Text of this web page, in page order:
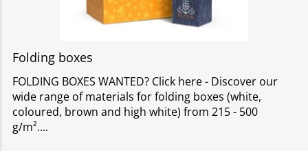
Folding boxes
FOLDING BOXES WANTED? Click here - Discover our
wide range of materials for folding boxes (white,
coloured, brown and high white) from 215 - 500
g/m².